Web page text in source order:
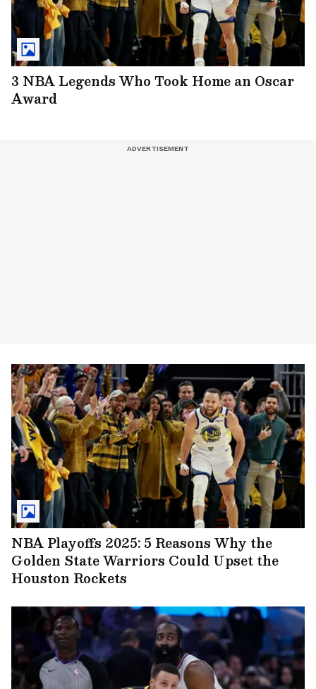
3 NBA Legends Who Took Home an Oscar
Award
NBA Playoffs 2025: 5 Reasons Why the
Golden State Warriors Could Upset the
Houston Rockets